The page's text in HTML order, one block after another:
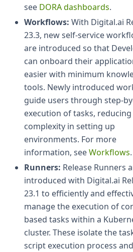
see DORA dashboards.
Workflows: With Digital.ai
23.3, new self-service
are introduced so that
can onboard their
easier with minimum
tools. Newly introduced
guide users through step-
execution of tasks, reducing
complexity in setting up
environments. For more
information, seeWorkflows.
Runners: Release Runners
introduced with Digital.ai
23.1 to efficiently and
manage the execution of
based tasks within a
cluster. These isolate the
script execution process and